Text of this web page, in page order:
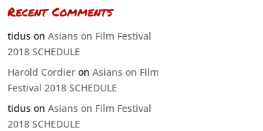
Recent Comments
tiduson Asians on Film Festival
2018 SCHEDULE
Harold Cordieron Asians on Film
Festival 2018 SCHEDULE
tiduson Asians on Film Festival
2018 SCHEDULE